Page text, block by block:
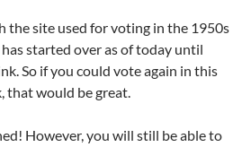
the site used for voting in the 1950s
started over as of today until
So if you could vote again in this
that would be great.
However, you will still be able to